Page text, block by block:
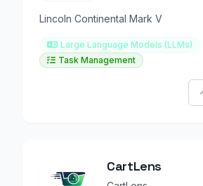
Lincoln Continental Mark V
Large Language Models (LLMs)
Task Management
CartLens